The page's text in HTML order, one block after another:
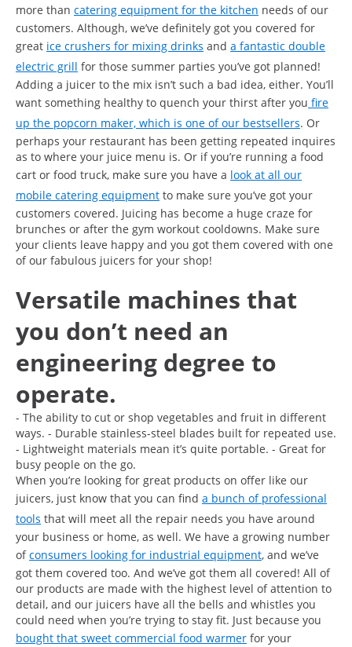
more than catering equipment for the kitchen needs of our
customers. Although, we’ve definitely got you covered for
great ice crushers for mixing drinks and a fantastic double
electric grill for those summer parties you’ve got planned!
Adding a juicer to the mix isn’t such a bad idea, either. You’ll
want something healthy to quench your thirst after you fire
up the popcorn maker, which is one of our bestsellers. Or
perhaps your restaurant has been getting repeated inquires
as to where your juice menu is. Or if you’re running a food
cart or food truck, make sure you have a look at all our
mobile catering equipment to make sure you’ve got your
customers covered. Juicing has become a huge craze for
brunches or after the gym workout cooldowns. Make sure
your clients leave happy and you got them covered with one
of our fabulous juicers for your shop!
Versatile machines that
you don’t need an
engineering degree to
operate.
- The ability to cut or shop vegetables and fruit in different
ways. - Durable stainless-steel blades built for repeated use.
- Lightweight materials mean it’s quite portable. - Great for
busy people on the go.
When you’re looking for great products on offer like our
juicers, just know that you can find a bunch of professional
tools that will meet all the repair needs you have around
your business or home, as well. We have a growing number
ofconsumers looking for industrial equipment, and we’ve
got them covered too. And we’ve got them all covered! All of
our products are made with the highest level of attention to
detail, and our juicers have all the bells and whistles you
could need when you’re trying to stay fit. Just because you
bought that sweet commercial food warmer for your